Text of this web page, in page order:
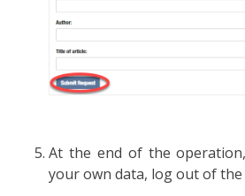
At the end of the
your own data, log out of the